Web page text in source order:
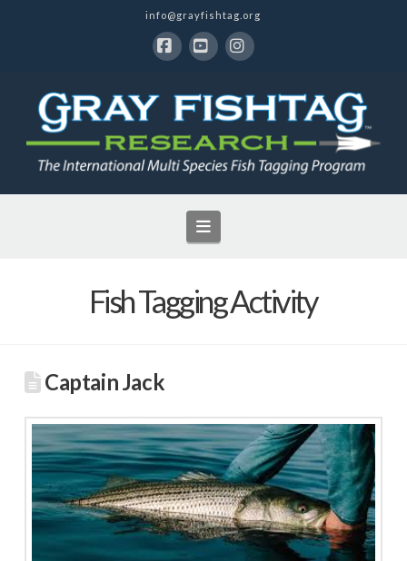
info@grayfishtag.org
Navigation
Fish Tagging Activity
Captain Jack